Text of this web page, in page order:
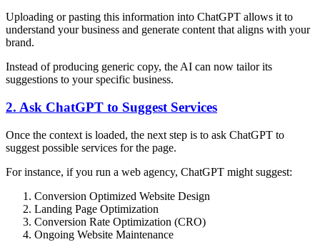
Uploading or pasting this information into ChatGPT allows it to
understand your business and generate content that aligns with your
brand.
Instead of producing generic copy, the AI can now tailor its
suggestions to your specific business.
2. Ask ChatGPT to Suggest Services
Once the context is loaded, the next step is to ask ChatGPT to
suggest possible services for the page.
For instance, if you run a web agency, ChatGPT might suggest:
Conversion Optimized Website Design
Landing Page Optimization
Conversion Rate Optimization (CRO)
Ongoing Website Maintenance